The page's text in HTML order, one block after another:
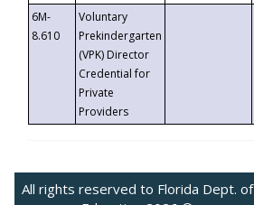
6M-
8.610
Voluntary
Prekindergarten
(VPK) Director
Credential for
Private
Providers
All rights reserved to Florida Dept. of